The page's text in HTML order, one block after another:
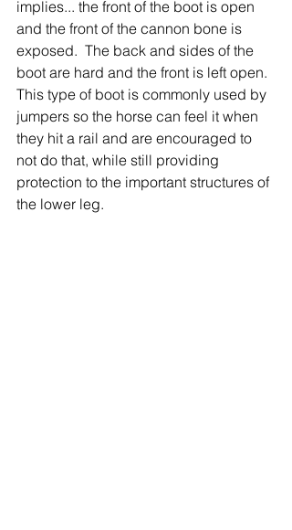
implies... the front of the boot is open
and the front of the cannon bone is
exposed.  The back and sides of the
boot are hard and the front is left open.
This type of boot is commonly used by
jumpers so the horse can feel it when
they hit a rail and are encouraged to
not do that, while still providing
protection to the important structures of
the lower leg.